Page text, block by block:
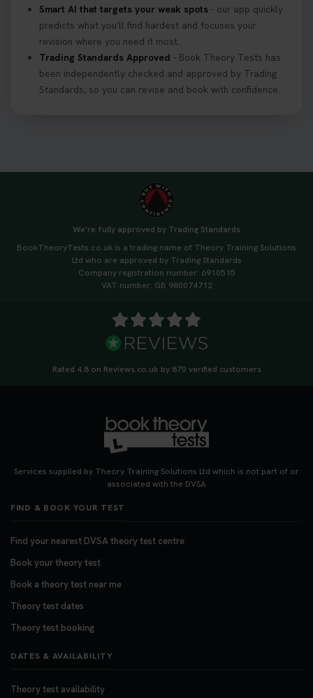
Smart AI that targets your weak spots - our app quickly
predicts what you'll find hardest and focuses your
revision where you need it most.
Trading Standards Approved - Book Theory Tests has
been independently checked and approved by Trading
Standards, so you can revise and book with confidence.
We're fully approved by Trading Standards
BookTheoryTests.co.uk is a trading name of Theory Training Solutions
Ltd who are approved by Trading Standards
Company registration number: 6910515
VAT number: GB 980074712
Rated 4.8 on Reviews.co.uk by 870 verified customers
Services supplied by Theory Training Solutions Ltd which is not part of or
associated with the DVSA
FIND & BOOK YOUR TEST
Find your nearest DVSA theory test centre
Book your theory test
Book a theory test near me
Theory test dates
Theory test booking
DATES & AVAILABILITY
Theory test availability